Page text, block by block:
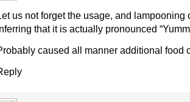
us not forget the usage, and lampooning
that it is actually pronounced
caused all manner additional food